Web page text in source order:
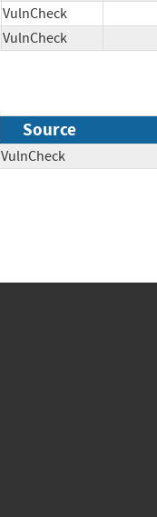
VulnCheck
VulnCheck
Source
VulnCheck